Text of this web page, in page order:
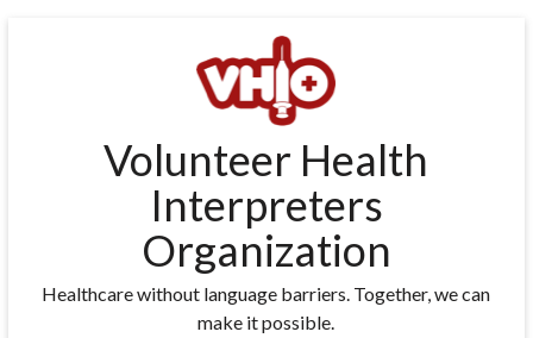
Volunteer Health
Interpreters
Organization
Healthcare without language barriers. Together, we can
make it possible.